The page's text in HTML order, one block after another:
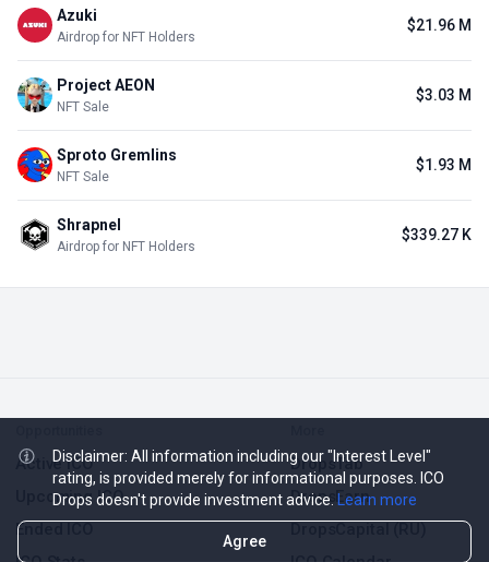
Azuki
Airdrop for NFT Holders
$21.96 M
Project AEON
NFT Sale
$3.03 M
Sproto Gremlins
NFT Sale
$1.93 M
Shrapnel
Airdrop for NFT Holders
$339.27 K
Active ICO
Upcoming ICO
Ended ICO
DropsTab
DropsEarn
Disclaimer: All information including our "Interest Level"
rating, is provided merely for informational purposes. ICO
Drops doesn't provide investment advice. Learn more
Agree